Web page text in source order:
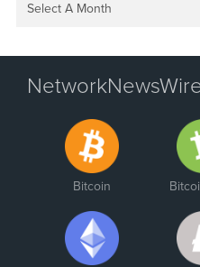
Select A Month
Bitcoin